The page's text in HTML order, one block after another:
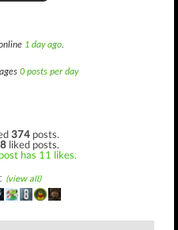
1 day ago.
0 posts per day
374 posts.
liked posts.
has 11 likes.
(view all)